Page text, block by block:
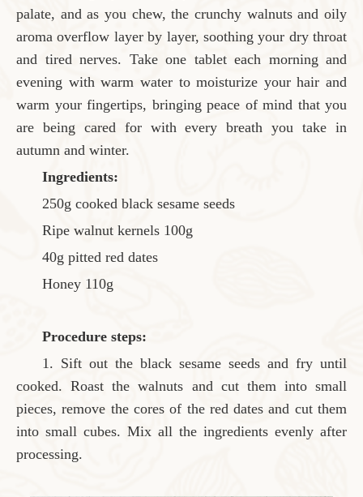
palate, and as you chew, the crunchy walnuts and oily
aroma overflow layer by layer, soothing your dry throat
and tired nerves. Take one tablet each morning and
evening with warm water to moisturize your hair and
warm your fingertips, bringing peace of mind that you
are being cared for with every breath you take in
autumn and winter.
Ingredients:
250g cooked black sesame seeds
Ripe walnut kernels 100g
40g pitted red dates
Honey 110g
Procedure steps:
1. Sift out the black sesame seeds and fry until
cooked. Roast the walnuts and cut them into small
pieces, remove the cores of the red dates and cut them
into small cubes. Mix all the ingredients evenly after
processing.